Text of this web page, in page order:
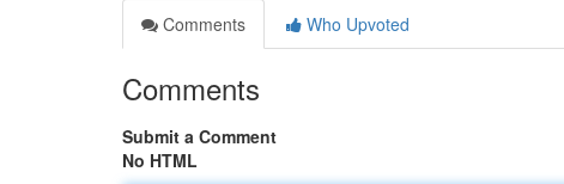
Comments
Who Upvoted
Comments
Submit a Comment
No HTML